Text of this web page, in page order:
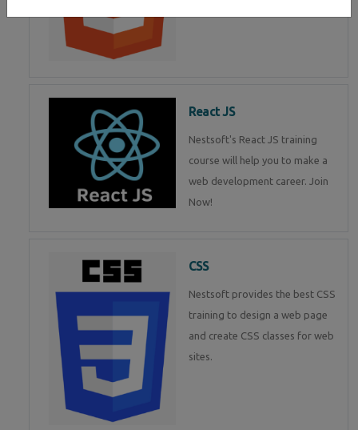
React JS
Nestsoft's React JS training
course will help you to make a
web development career. Join
Now!
CSS
Nestsoft provides the best CSS
training to design a web page
and create CSS classes for web
sites.